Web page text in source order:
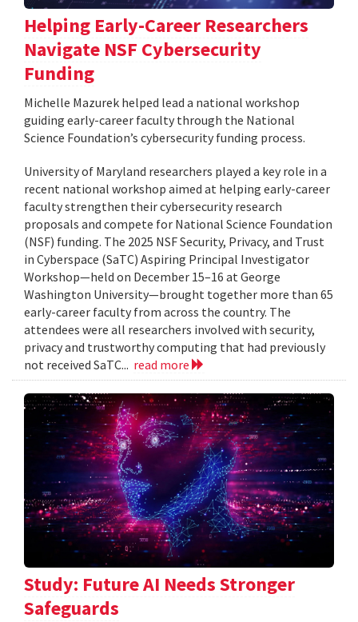
Helping Early-Career Researchers
Navigate NSF Cybersecurity
Funding
Michelle Mazurek helped lead a national workshop
guiding early-career faculty through the National
Science Foundation’s cybersecurity funding process.
University of Maryland researchers played a key role in a
recent national workshop aimed at helping early-career
faculty strengthen their cybersecurity research
proposals and compete for National Science Foundation
(NSF) funding. The 2025 NSF Security, Privacy, and Trust
in Cyberspace (SaTC) Aspiring Principal Investigator
Workshop—held on December 15–16 at George
Washington University—brought together more than 65
early-career faculty from across the country. The
attendees were all researchers involved with security,
privacy and trustworthy computing that had previously
not received SaTC... read more
Study: Future AI Needs Stronger
Safeguards